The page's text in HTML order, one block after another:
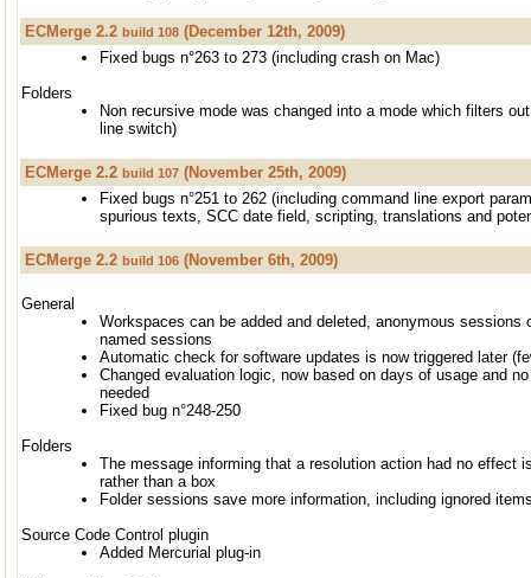
ECMerge 2.2 build 108 (December 12th, 2009)
Fixed bugs n°263 to 273 (including crash on Mac)
Folders
Non recursive mode was changed into a mode which filters
line switch)
ECMerge 2.2 build 107 (November 25th, 2009)
Fixed bugs n°251 to 262 (including command line export
spurious texts, SCC date field, scripting, translations and
ECMerge 2.2 build 106 (November 6th, 2009)
General
Workspaces can be added and deleted, anonymous sessions
named sessions
Automatic check for software updates is now triggered later
Changed evaluation logic, now based on days of usage and
needed
Fixed bug n°248-250
Folders
The message informing that a resolution action had no effect
rather than a box
Folder sessions save more information, including ignored
Source Code Control plugin
Added Mercurial plug-in